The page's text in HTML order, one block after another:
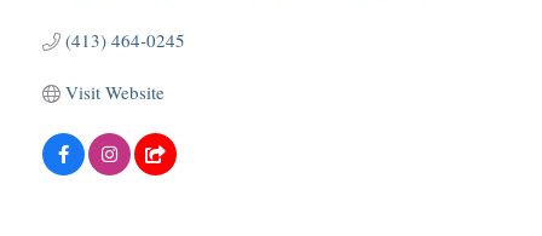
(413) 464-0245
Visit Website